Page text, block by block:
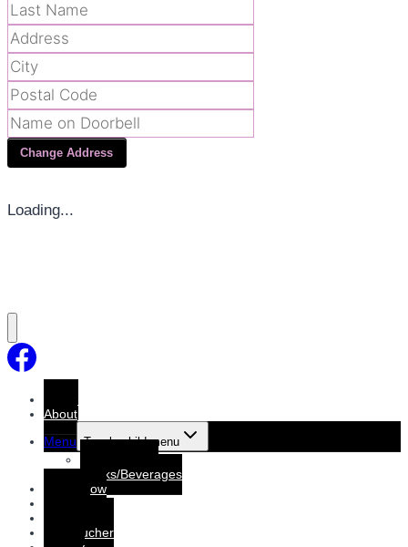
Change Address
Loading...
Home
About
Menu Toggle child menu
Drinks/Beverages
Order Now
Gift voucher